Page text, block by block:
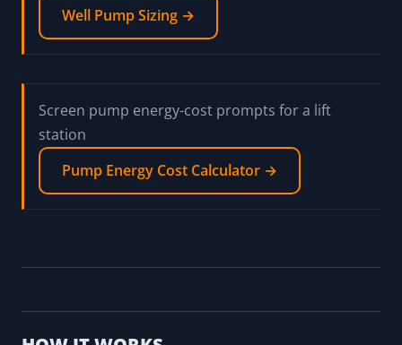
Well Pump Sizing →
Screen pump energy-cost prompts for a lift
station
Pump Energy Cost Calculator →